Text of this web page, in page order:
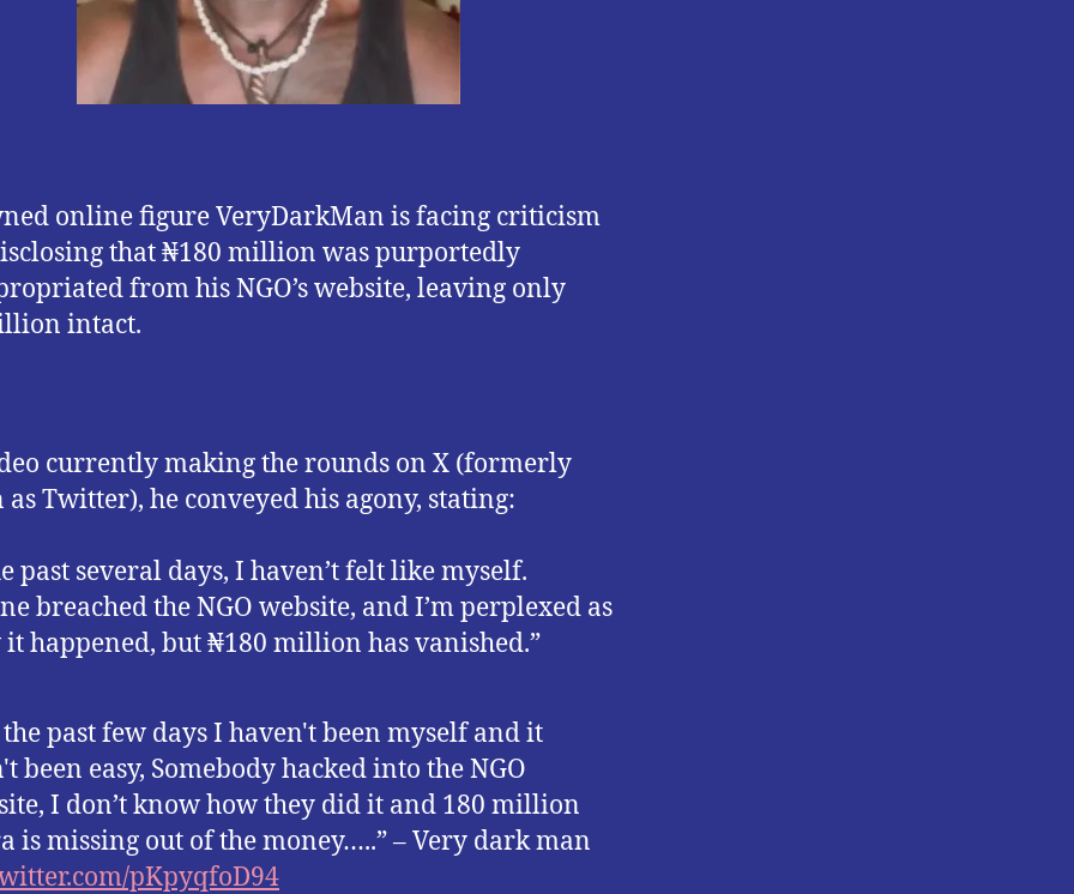
online figure VeryDarkMan is facing criticism
that ₦180 million was purportedly
from his NGO’s website, leaving only
intact.
currently making the rounds on X (formerly
Twitter), he conveyed his agony, stating:
past several days, I haven’t felt like myself.
breached the NGO website, and I’m perplexed as
it happened, but ₦180 million has vanished.”
the past few days I haven't been myself and it
been easy, Somebody hacked into the NGO
I don’t know how they did it and 180 million
is missing out of the money…..” – Very dark man
pKpyqfoD94